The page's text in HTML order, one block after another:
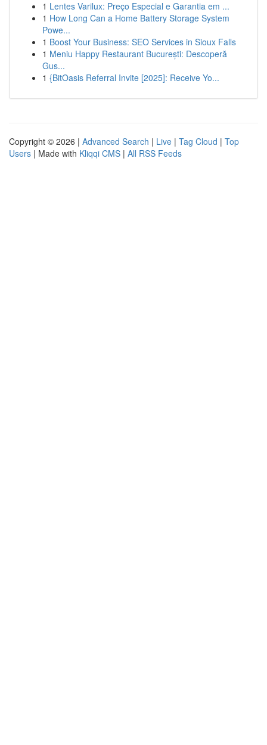
1 Lentes Varilux: Preço Especial e Garantia em ...
1 How Long Can a Home Battery Storage System
Powe...
1 Boost Your Business: SEO Services in Sioux Falls
1 Meniu Happy Restaurant București: Descoperă
Gus...
1 {BitOasis Referral Invite [2025]: Receive Yo...
Copyright © 2026 | Advanced Search | Live | Tag Cloud | Top
Users | Made with Kliqqi CMS | All RSS Feeds